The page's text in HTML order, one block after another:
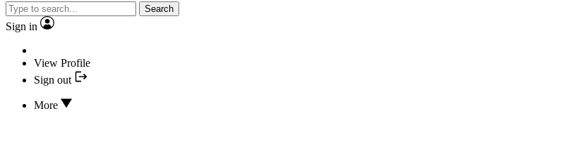
Search
Sign in
View Profile
Sign out
More